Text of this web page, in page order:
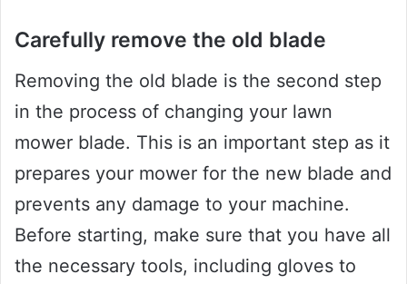
Carefully remove the old blade
Removing the old blade is the second step
in the process of changing your lawn
mower blade. This is an important step as it
prepares your mower for the new blade and
prevents any damage to your machine.
Before starting, make sure that you have all
the necessary tools, including gloves to